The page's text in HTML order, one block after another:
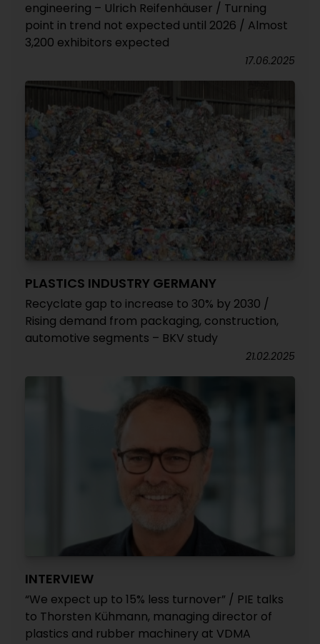
engineering – Ulrich Reifenhäuser / Turning
point in trend not expected until 2026 / Almost
3,200 exhibitors expected
17.06.2025
PLASTICS INDUSTRY GERMANY
Recyclate gap to increase to 30% by 2030 /
Rising demand from packaging, construction,
automotive segments – BKV study
21.02.2025
INTERVIEW
“We expect up to 15% less turnover” / PIE talks
to Thorsten Kühmann, managing director of
plastics and rubber machinery at VDMA